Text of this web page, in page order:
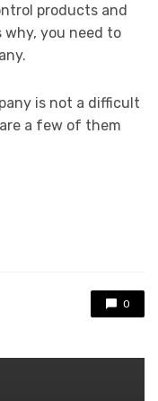
products and
why, you need to
is not a difficult
a few of them
0